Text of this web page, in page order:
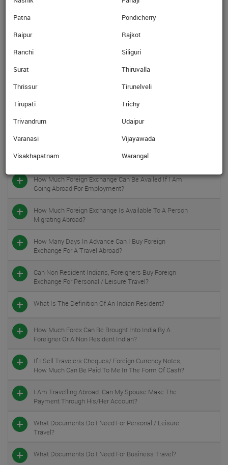
In Which Currencies Are The Prepaid Forex Cards
Once I Get The Prepaid Forex Card, Can I Use The Card
Can I Take Foreign Exchange Against Studies Abroad In
Overseas Medical Treatment?
Check-Up Accompanied By An Attendant, Is That
Overseas Medical Treatment Scheme?
How Much Foreign Exchange Can Be Availed If I Am
Going Abroad For Employment?
How Much Foreign Exchange Is Available To A Person
Migrating Abroad?
How Many Days In Advance Can I Buy Foreign
Exchange For A Travel Abroad?
Can Non Resident Indians, Foreigners Buy Foreign
Exchange For Personal / Leisure Travel?
What Is The Definition Of An Indian Resident?
How Much Forex Can Be Brought Into India By A
Foreigner Or A Non Resident Indian?
If I Sell Travelers Cheques/ Foreign Currency Notes,
How Much Can Be Paid To Me In The Form Of Cash?
I Am Travelling Abroad. Can My Spouse Make The
Payment Through His/her Account?
What Documents Do I Need For Personal / Leisure
Travel?
What Documents Do I Need For Business Travel?
Patna
Pondicherry
Raipur
Rajkot
Ranchi
Siliguri
Surat
Thiruvalla
Thrissur
Tirunelveli
Tirupati
Trichy
Trivandrum
Udaipur
Varanasi
Vijayawada
Visakhapatnam
Warangal